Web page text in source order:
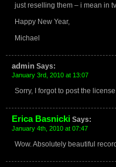
just reselling them – i mean in
Happy New Year,
Michael
admin Says:
January 3rd, 2010 at 13:07
Sorry, I forgot to post the
Erica Basnicki Says:
January 4th, 2010 at 07:47
Wow. Absolutely beautiful